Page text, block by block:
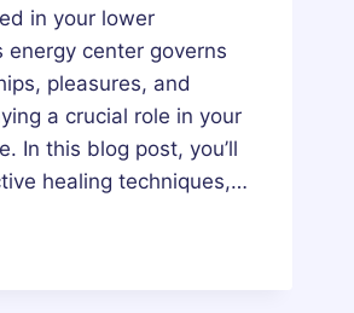
in your lower
energy center governs
pleasures, and
a crucial role in your
In this blog post, you’ll
healing techniques,…